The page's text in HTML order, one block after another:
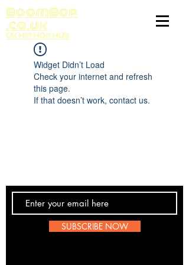
BoomBop
.co.uk
UK HIP HOP HUB
Widget Didn’t Load
Check your internet and refresh
this page.
If that doesn’t work, contact us.
SUBSCRIBE NOW